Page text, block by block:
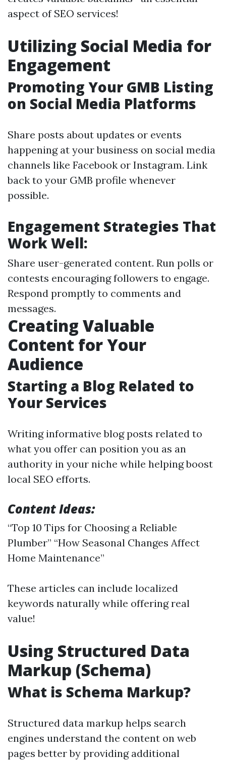
aspect of SEO services!
Utilizing Social Media for
Engagement
Promoting Your GMB Listing
on Social Media Platforms
Share posts about updates or events
happening at your business on social media
channels like Facebook or Instagram. Link
back to your GMB profile whenever
possible.
Engagement Strategies That
Work Well:
Share user-generated content. Run polls or
contests encouraging followers to engage.
Respond promptly to comments and
messages.
Creating Valuable
Content for Your
Audience
Starting a Blog Related to
Your Services
Writing informative blog posts related to
what you offer can position you as an
authority in your niche while helping boost
local SEO efforts.
Content Ideas:
“Top 10 Tips for Choosing a Reliable
Plumber” “How Seasonal Changes Affect
Home Maintenance”
These articles can include localized
keywords naturally while offering real
value!
Using Structured Data
Markup (Schema)
What is Schema Markup?
Structured data markup helps search
engines understand the content on web
pages better by providing additional